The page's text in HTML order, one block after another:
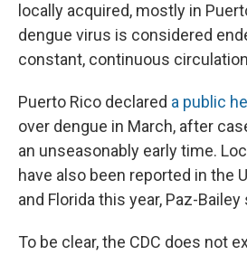
locally acquired, mostly in
dengue virus is considered
constant, continuous
Puerto Rico declared a public
over dengue in March, after
an unseasonably early time.
have also been reported in the
and Florida this year, Paz-Bailey
To be clear, the CDC does not